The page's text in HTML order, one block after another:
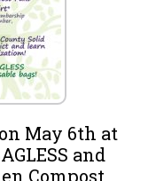
May 6th at
and
Compost